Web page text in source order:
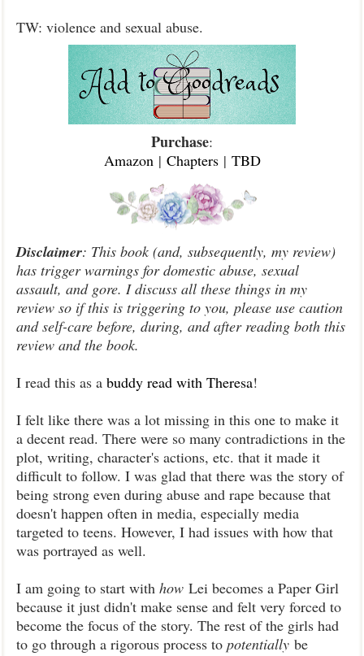
TW: violence and sexual abuse.
Purchase:
Amazon| Chapters| TBD
Disclaimer: This book (and, subsequently, my review)
has trigger warnings for domestic abuse, sexual
assault, and gore. I discuss all these things in my
review so if this is triggering to you, please use caution
and self-care before, during, and after reading both this
review and the book.
I read this as a buddy read with Theresa!
I felt like there was a lot missing in this one to make it
a decent read. There were so many contradictions in the
plot, writing, character's actions, etc. that it made it
difficult to follow. I was glad that there was the story of
being strong even during abuse and rape because that
doesn't happen often in media, especially media
targeted to teens. However, I had issues with how that
was portrayed as well.
I am going to start with how Lei becomes a Paper Girl
because it just didn't make sense and felt very forced to
become the focus of the story. The rest of the girls had
to go through a rigorous process to potentially be